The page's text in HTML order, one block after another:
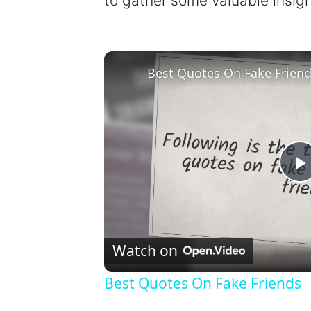
a
Best Quotes On Fake
Watch on
Best Quotes On Fake Friends